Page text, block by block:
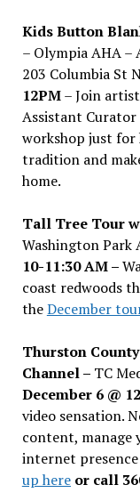
Kids Button
– Olympia AHA
203 Columbia St
12PM– Join
Assistant
workshop just for
tradition and
home.
Tall Tree Tour
Washington Park
10-11:30 AM –
coast redwoods
theDecember
Thurston
Channel – TC
December 6 @
video sensation.
content, manage
internet
up hereor call